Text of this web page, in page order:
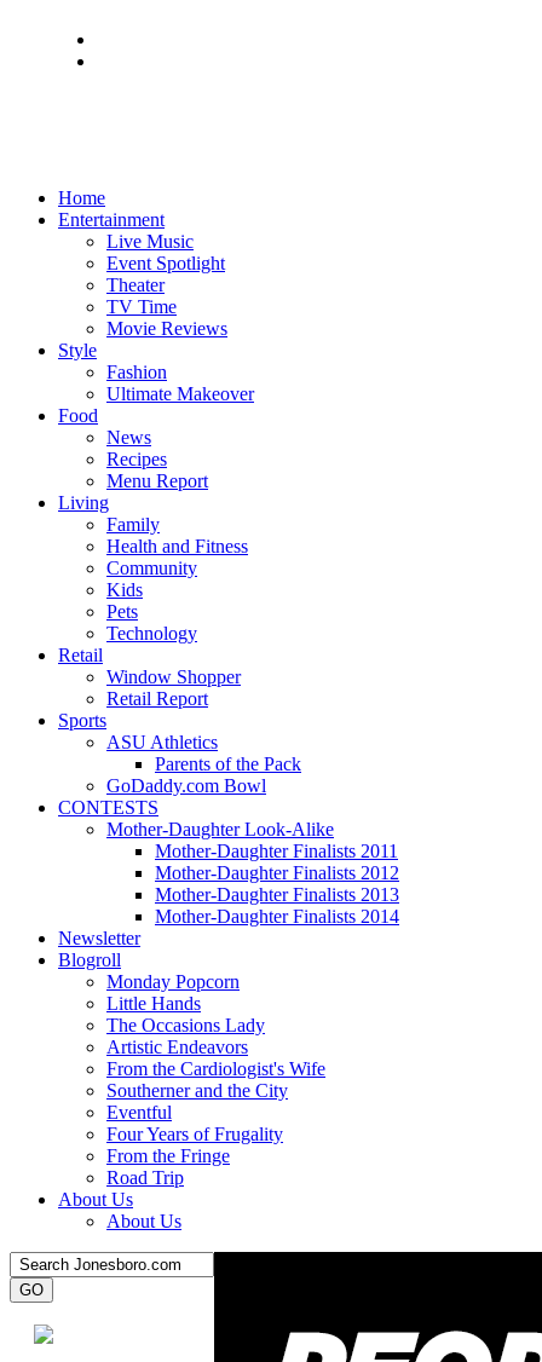
Home
Entertainment
Live Music
Event Spotlight
Theater
TV Time
Movie Reviews
Style
Fashion
Ultimate Makeover
Food
News
Recipes
Menu Report
Living
Family
Health and Fitness
Community
Kids
Pets
Technology
Retail
Window Shopper
Retail Report
Sports
ASU Athletics
Parents of the Pack
GoDaddy.com Bowl
CONTESTS
Mother-Daughter Look-Alike
Mother-Daughter Finalists 2011
Mother-Daughter Finalists 2012
Mother-Daughter Finalists 2013
Mother-Daughter Finalists 2014
Newsletter
Blogroll
Monday Popcorn
Little Hands
The Occasions Lady
Artistic Endeavors
From the Cardiologist's Wife
Southerner and the City
Eventful
Four Years of Frugality
From the Fringe
Road Trip
About Us
About Us